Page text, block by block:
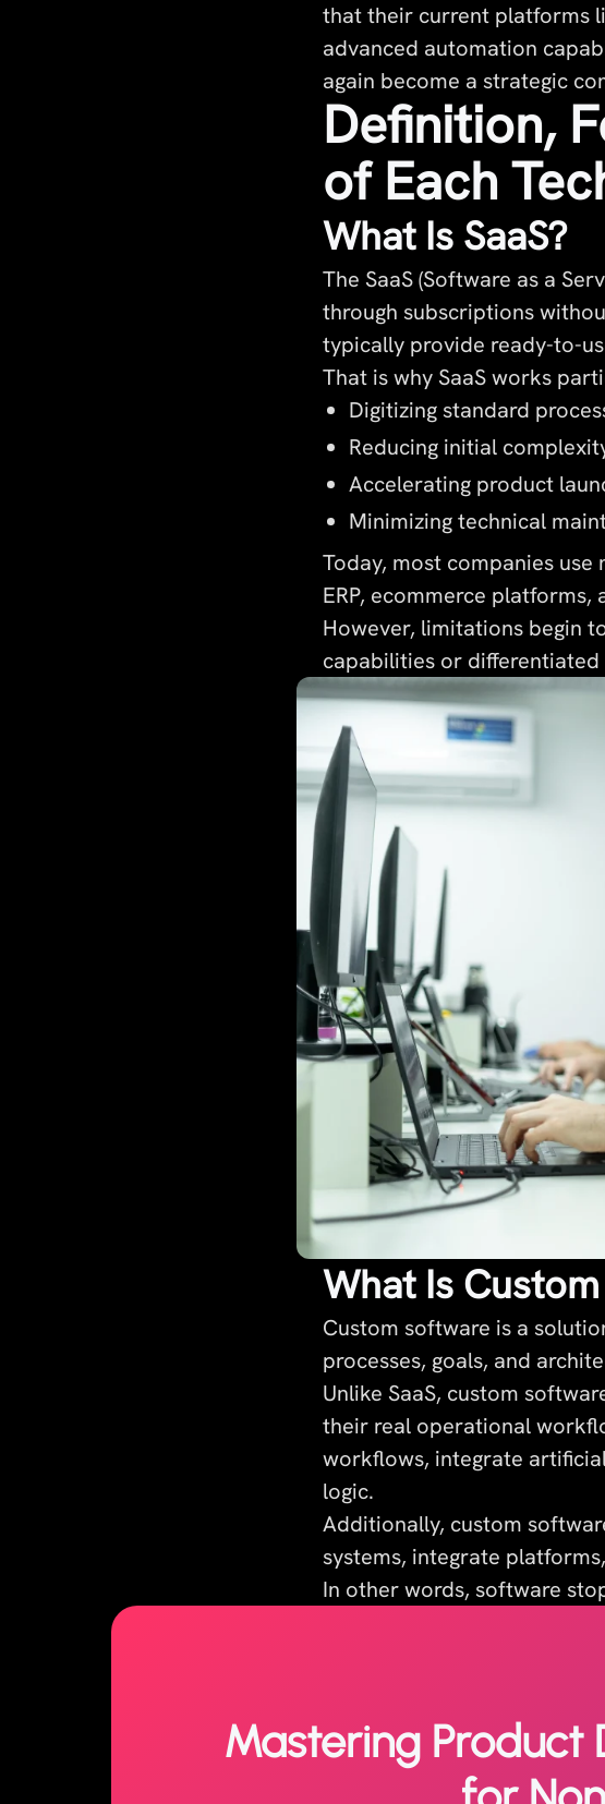
that their current platforms
advanced automation
again become a strategic
Definition,
of Each
What Is SaaS?
The SaaS (Software as a
through subscriptions
typically provide ready-to-
That is why SaaS works
Digitizing standard
Reducing initial
Accelerating product
Minimizing technical
Today, most companies
ERP, ecommerce
However, limitations begin
capabilities or differentiated
What Is
Custom software is a
processes, goals, and
Unlike SaaS, custom
their real operational
workflows, integrate
logic.
Additionally, custom
systems, integrate
In other words, software
Mastering Product